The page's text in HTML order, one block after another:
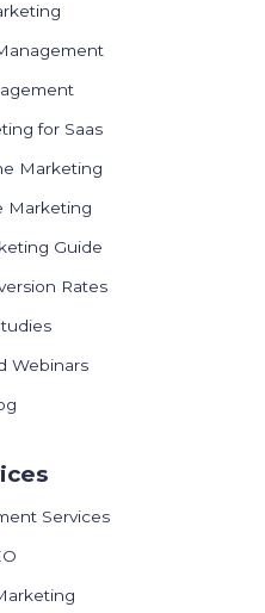
for Saas
Marketing
Marketing
Guide
Rates
Webinars
Services